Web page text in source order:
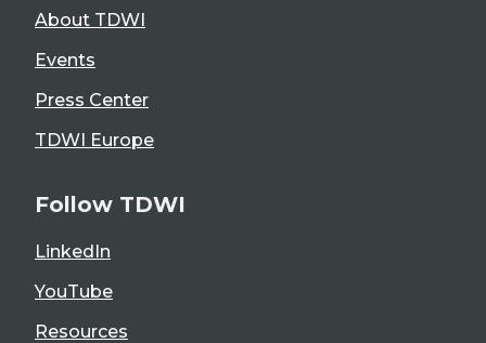
About TDWI
Events
Press Center
TDWI Europe
Follow TDWI
LinkedIn
YouTube
Resources